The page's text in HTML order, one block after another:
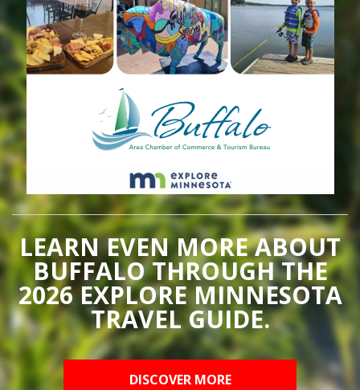
LEARN EVEN MORE ABOUT
BUFFALO THROUGH THE
2026 EXPLORE MINNESOTA
TRAVEL GUIDE.
DISCOVER MORE